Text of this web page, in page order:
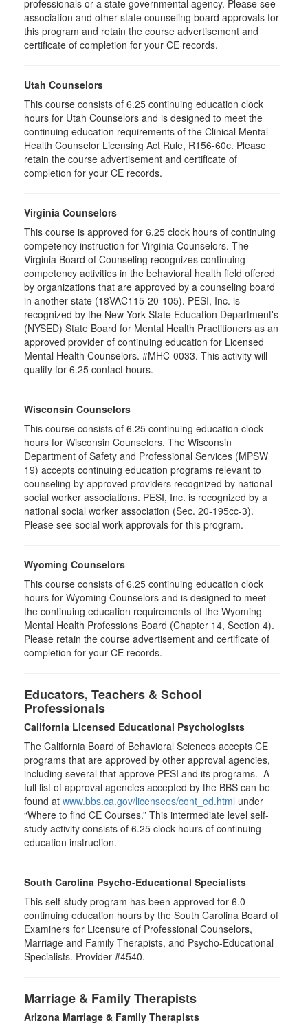
professionals or a state governmental agency. Please see
association and other state counseling board approvals for
this program and retain the course advertisement and
certificate of completion for your CE records.
Utah Counselors
This course consists of 6.25 continuing education clock
hours for Utah Counselors and is designed to meet the
continuing education requirements of the Clinical Mental
Health Counselor Licensing Act Rule, R156-60c. Please
retain the course advertisement and certificate of
completion for your CE records.
Virginia Counselors
This course is approved for 6.25 clock hours of continuing
competency instruction for Virginia Counselors. The
Virginia Board of Counseling recognizes continuing
competency activities in the behavioral health field offered
by organizations that are approved by a counseling board
in another state (18VAC115-20-105). PESI, Inc. is
recognized by the New York State Education Department's
(NYSED) State Board for Mental Health Practitioners as an
approved provider of continuing education for Licensed
Mental Health Counselors. #MHC-0033. This activity will
qualify for 6.25 contact hours.
Wisconsin Counselors
This course consists of 6.25 continuing education clock
hours for Wisconsin Counselors. The Wisconsin
Department of Safety and Professional Services (MPSW
19) accepts continuing education programs relevant to
counseling by approved providers recognized by national
social worker associations. PESI, Inc. is recognized by a
national social worker association (Sec. 20-195cc-3).
Please see social work approvals for this program.
Wyoming Counselors
This course consists of 6.25 continuing education clock
hours for Wyoming Counselors and is designed to meet
the continuing education requirements of the Wyoming
Mental Health Professions Board (Chapter 14, Section 4).
Please retain the course advertisement and certificate of
completion for your CE records.
Educators, Teachers & School
Professionals
California Licensed Educational Psychologists
The California Board of Behavioral Sciences accepts CE
programs that are approved by other approval agencies,
including several that approve PESI and its programs. A
full list of approval agencies accepted by the BBS can be
found at www.bbs.ca.gov/licensees/cont_ed.html under
“Where to find CE Courses.” This intermediate level self-
study activity consists of 6.25 clock hours of continuing
education instruction.
South Carolina Psycho-Educational Specialists
This self-study program has been approved for 6.0
continuing education hours by the South Carolina Board of
Examiners for Licensure of Professional Counselors,
Marriage and Family Therapists, and Psycho-Educational
Specialists. Provider #4540.
Marriage & Family Therapists
Arizona Marriage & Family Therapists